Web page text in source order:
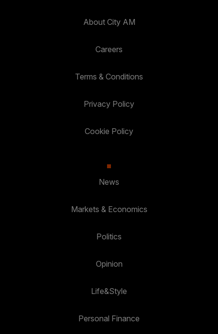
About City AM
Careers
Terms & Conditions
Privacy Policy
Cookie Policy
News
Markets & Economics
Politics
Opinion
Life&Style
Personal Finance